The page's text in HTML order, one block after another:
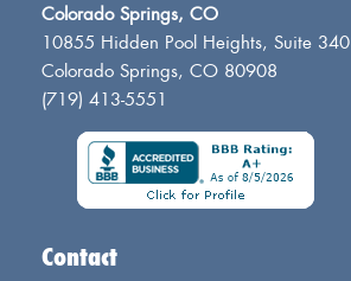
Colorado Springs, CO
10855 Hidden Pool Heights, Suite 340
Colorado Springs, CO 80908
(719) 413-5551
Contact